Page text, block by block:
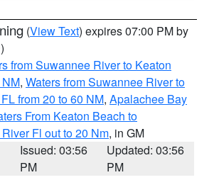
(View Text) expires 07:00 PM by
from Suwannee River to Keaton
, Waters from Suwannee River to
from 20 to 60 NM, Apalachee Bay
From Keaton Beach to
Fl out to 20 Nm, in GM
Issued: 03:56
PM
Updated: 03:56
PM